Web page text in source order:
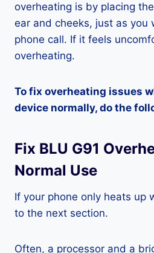
overheating is by placing
ear and cheeks, just as you
phone call. If it feels
overheating.
To fix overheating issues
device normally, do the
Fix BLU G91
Normal Use
If your phone only heats up
to the next section.
Often, a processor and a